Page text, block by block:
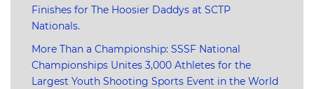
Finishes for The Hoosier Daddys at SCTP
Nationals.
More Than a Championship: SSSF National
Championships Unites 3,000 Athletes for the
Largest Youth Shooting Sports Event in the World